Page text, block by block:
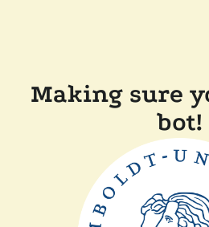
Making sure
bot!